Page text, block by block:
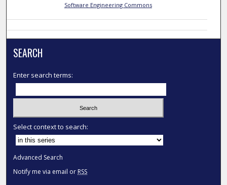
Software Engineering Commons
SEARCH
Enter search terms:
Select context to search:
Advanced Search
Notify me via email or RSS